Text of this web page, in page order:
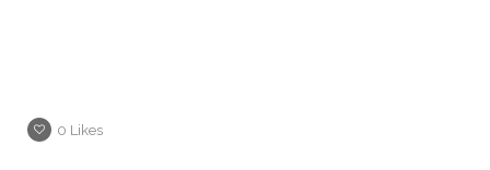
0 Likes